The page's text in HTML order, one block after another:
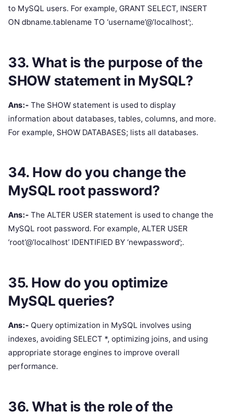
to MySQL users. For example, GRANT SELECT, INSERT
ON dbname.tablename TO ‘username’@’localhost’;.
33. What is the purpose of the
SHOW statement in MySQL?
Ans:- The SHOW statement is used to display
information about databases, tables, columns, and more.
For example, SHOW DATABASES; lists all databases.
34. How do you change the
MySQL root password?
Ans:- The ALTER USER statement is used to change the
MySQL root password. For example, ALTER USER
‘root’@’localhost’ IDENTIFIED BY ‘newpassword’;.
35. How do you optimize
MySQL queries?
Ans:- Query optimization in MySQL involves using
indexes, avoiding SELECT *, optimizing joins, and using
appropriate storage engines to improve overall
performance.
36. What is the role of the